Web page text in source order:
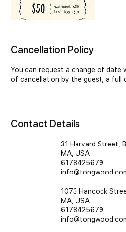
Cancellation Policy
You can request a change of date
of cancellation by the guest, a full
Contact Details
31 Harvard Street,
MA, USA
6178425679
1073 Hancock
MA, USA
6178425679